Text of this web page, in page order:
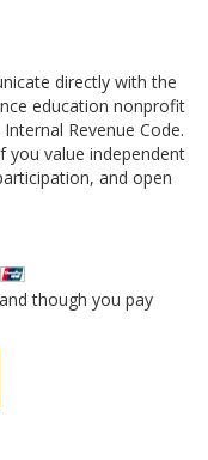
directly with the
education nonprofit
Revenue Code.
you value independent
and open
though you pay